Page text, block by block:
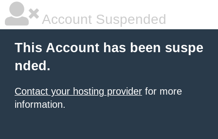
Account Suspended
This Account has been suspe
nded.
Contact your hosting provider for more
information.